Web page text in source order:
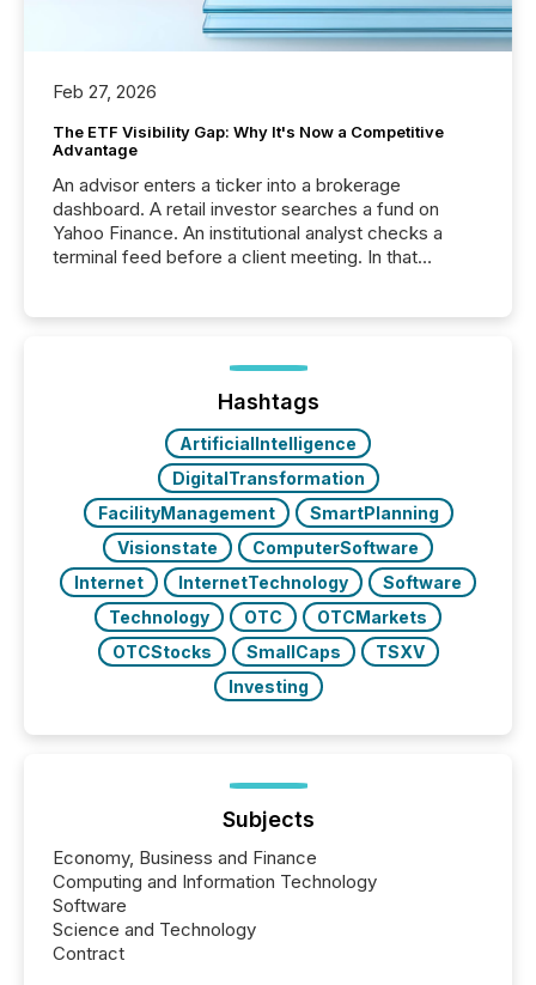
Feb 27, 2026
The ETF Visibility Gap: Why It's Now a Competitive
Advantage
An advisor enters a ticker into a brokerage
dashboard. A retail investor searches a fund on
Yahoo Finance. An institutional analyst checks a
terminal feed before a client meeting. In that
management. At the end of November 2025, the
industry included more than 15,600 products and
Hashtags
ArtificialIntelligence
DigitalTransformation
FacilityManagement
SmartPlanning
Visionstate
ComputerSoftware
Internet
InternetTechnology
Software
Technology
OTC
OTCMarkets
OTCStocks
SmallCaps
TSXV
Investing
Subjects
Economy, Business and Finance
Computing and Information Technology
Software
Science and Technology
Contract